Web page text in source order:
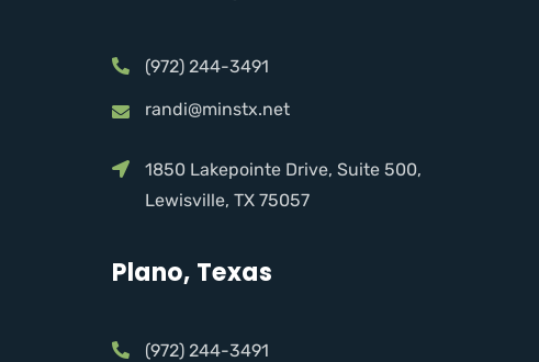
(972) 244-3491
randi@minstx.net
1850 Lakepointe Drive, Suite 500,
Lewisville, TX 75057
Plano, Texas
(972) 244-3491